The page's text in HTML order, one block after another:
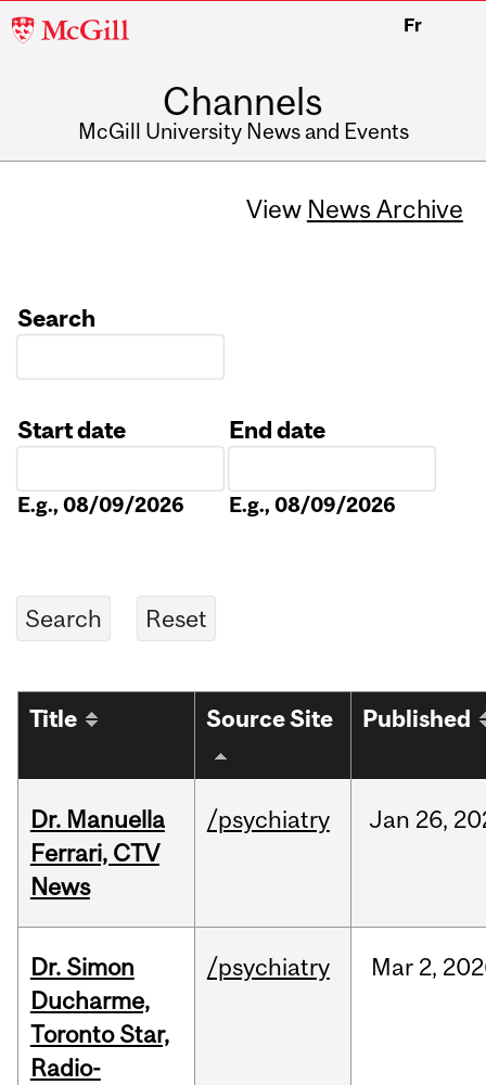
McGill
Fr
Channels
McGill University News and Events
View News Archive
Search
Start date
E.g., 08/09/2026
End date
E.g., 08/09/2026
Title Source Site Published
Dr. Manuella
Ferrari, CTV
News
/psychiatry Jan 26,
Dr. Simon
Ducharme,
Toronto Star,
Radio-
/psychiatry Mar 2,